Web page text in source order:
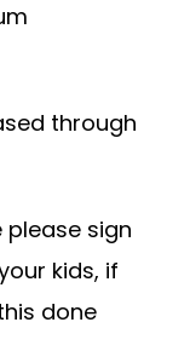
through
please sign
kids, if
done